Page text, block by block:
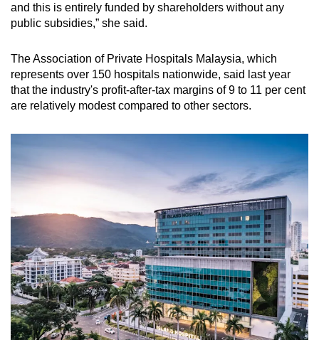
and this is entirely funded by shareholders without any
public subsidies,” she said.
The Association of Private Hospitals Malaysia, which
represents over 150 hospitals nationwide, said last year
that the industry's profit-after-tax margins of 9 to 11 per cent
are relatively modest compared to other sectors.